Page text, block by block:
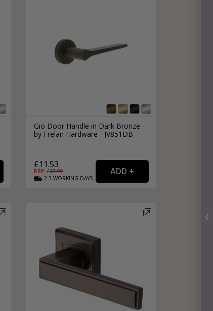
Gio Door Handle in Dark Bronze -
by Frelan Hardware - JV851DB
£11.53
RRP: £17.99
2-3 WORKING DAYS